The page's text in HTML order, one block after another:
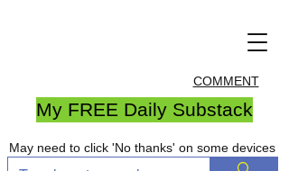
COMMENT
My FREE Daily Substack
May need to click 'No thanks' on some devices